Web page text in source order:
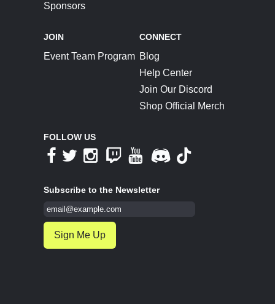
Sponsors
JOIN
Event Team Program
CONNECT
Blog
Help Center
Join Our Discord
Shop Official Merch
FOLLOW US
Subscribe to the Newsletter